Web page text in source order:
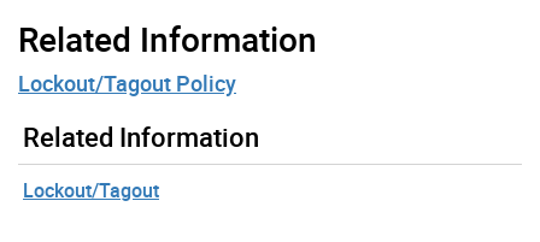
Related Information
Lockout/Tagout Policy
Related Information
Lockout/Tagout